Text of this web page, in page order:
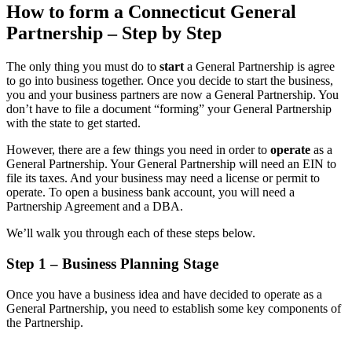
How to form a Connecticut General
Partnership – Step by Step
The only thing you must do to start a General Partnership is agree
to go into business together. Once you decide to start the business,
you and your business partners are now a General Partnership. You
don’t have to file a document “forming” your General Partnership
with the state to get started.
However, there are a few things you need in order to operate as a
General Partnership. Your General Partnership will need an EIN to
file its taxes. And your business may need a license or permit to
operate. To open a business bank account, you will need a
Partnership Agreement and a DBA.
We’ll walk you through each of these steps below.
Step 1 – Business Planning Stage
Once you have a business idea and have decided to operate as a
General Partnership, you need to establish some key components of
the Partnership.